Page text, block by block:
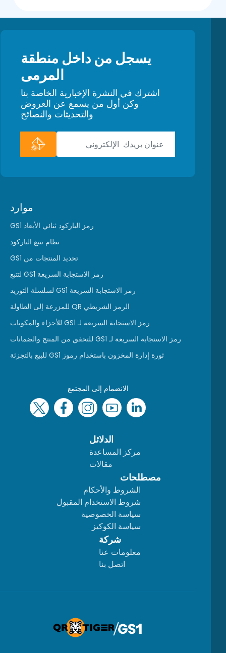
يسجل من داخل منطقة
المرمى
اشترك في النشرة الإخبارية الخاصة بنا
وكن أول من يسمع عن العروض
والتحديثات والنصائح
موارد
رمز الباركود ثنائي الأبعاد GS1
نظام تتبع الباركود
تحديد المنتجات من GS1
رمز الاستجابة السريعة GS1 لتتبع
رمز الاستجابة السريعة GS1 لسلسلة التوريد
الرمز الشريطي QR للمزرعة إلى الطاولة
رمز الاستجابة السريعة لـ GS1 للأجزاء والمكونات
رمز الاستجابة السريعة لـ GS1 للتحقق من المنتج والضمانات
ثورة إدارة المخزون باستخدام رموز GS1 للبيع بالتجزئة
الانضمام إلى المجتمع
الدلائل
مركز المساعدة
مقالات
مصطلحات
الشروط والأحكام
شروط الاستخدام المقبول
سياسة الخصوصية
سياسة الكوكيز
شركة
معلومات عنا
اتصل بنا